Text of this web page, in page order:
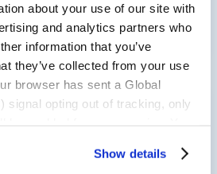
about your use of our site with
and analytics partners who
information that you’ve
they’ve collected from your use
browser has sent a Global
signal opting out of tracking, only
the Privacy Policy.
Show details
Named in “Now